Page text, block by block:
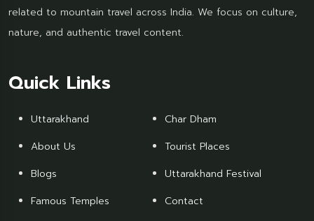
related to mountain travel across India. We focus on culture,
nature, and authentic travel content.
Quick Links
Uttarakhand
About Us
Blogs
Famous Temples
Char Dham
Tourist Places
Uttarakhand Festival
Contact